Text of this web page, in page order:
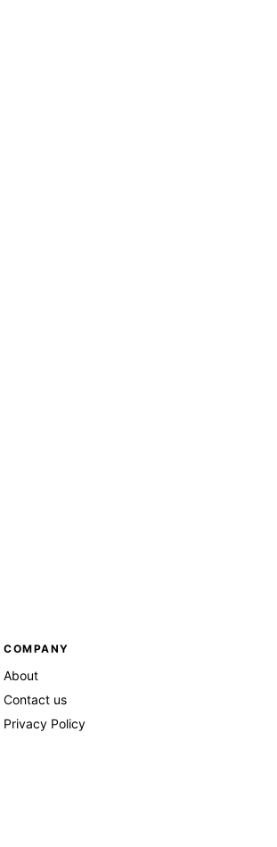
COMPANY
About
Contact us
Privacy Policy